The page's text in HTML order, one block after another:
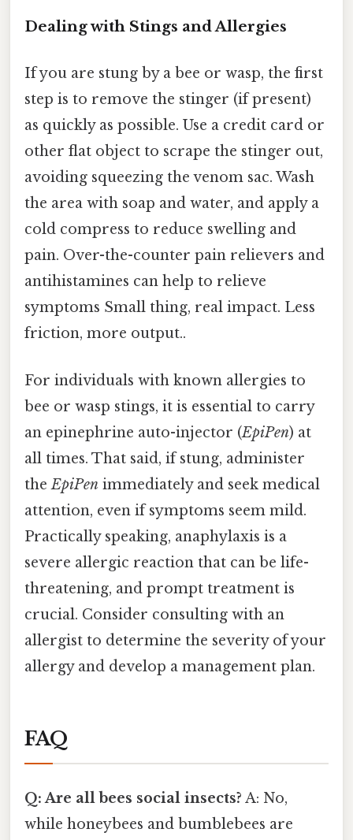
Dealing with Stings and Allergies
If you are stung by a bee or wasp, the first
step is to remove the stinger (if present)
as quickly as possible. Use a credit card or
other flat object to scrape the stinger out,
avoiding squeezing the venom sac. Wash
the area with soap and water, and apply a
cold compress to reduce swelling and
pain. Over-the-counter pain relievers and
antihistamines can help to relieve
symptoms Small thing, real impact. Less
friction, more output..
For individuals with known allergies to
bee or wasp stings, it is essential to carry
an epinephrine auto-injector (EpiPen) at
all times. That said, if stung, administer
theEpiPen immediately and seek medical
attention, even if symptoms seem mild.
Practically speaking, anaphylaxis is a
severe allergic reaction that can be life-
threatening, and prompt treatment is
crucial. Consider consulting with an
allergist to determine the severity of your
allergy and develop a management plan.
FAQ
Q: Are all bees social insects? A: No,
while honeybees and bumblebees are